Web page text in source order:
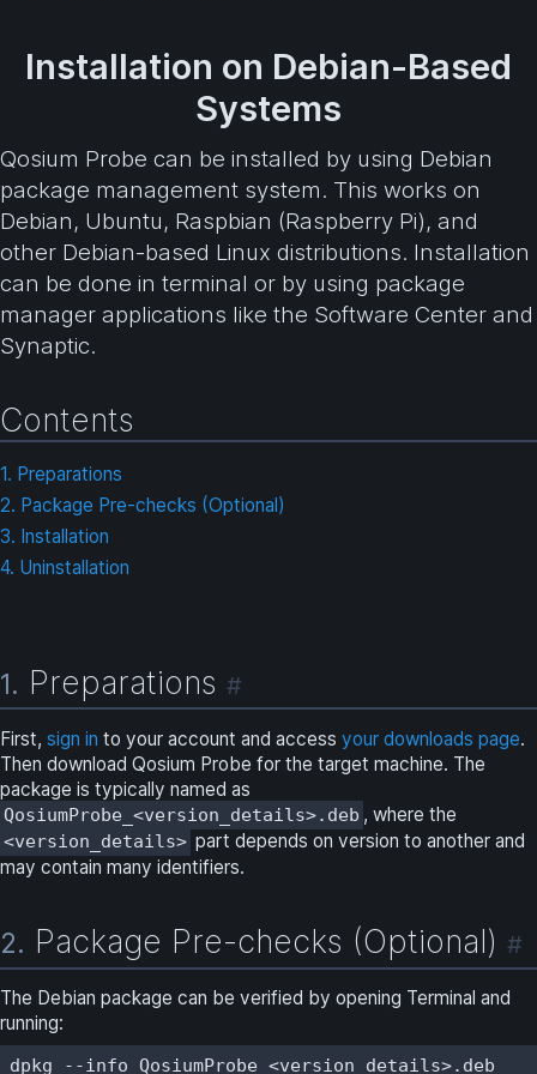
Installation on Debian-Based
Systems
Qosium Probe can be installed by using Debian
package management system. This works on
Debian, Ubuntu, Raspbian (Raspberry Pi), and
other Debian-based Linux distributions. Installation
can be done in terminal or by using package
manager applications like the Software Center and
Synaptic.
Contents
1. Preparations
2. Package Pre-checks (Optional)
3. Installation
4. Uninstallation
1. Preparations #
First, sign in to your account and access your downloads page.
Then download Qosium Probe for the target machine. The
package is typically named as
QosiumProbe_<version_details>.deb , where the
<version_details> part depends on version to another and
may contain many identifiers.
2. Package Pre-checks (Optional) #
The Debian package can be verified by opening Terminal and
running:
dpkg --info QosiumProbe_<version_details>.deb